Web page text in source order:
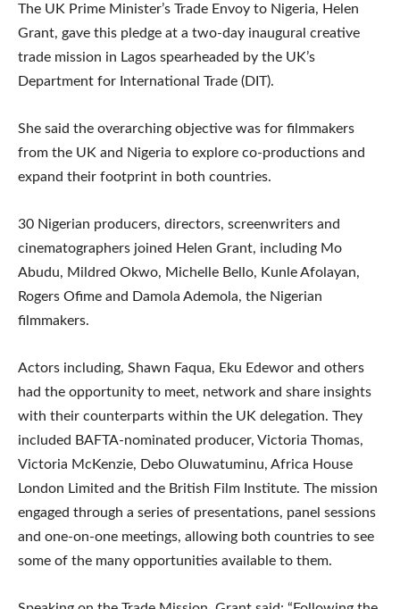
The UK Prime Minister’s Trade Envoy to Nigeria, Helen
Grant, gave this pledge at a two-day inaugural creative
trade mission in Lagos spearheaded by the UK’s
Department for International Trade (DIT).
She said the overarching objective was for filmmakers
from the UK and Nigeria to explore co-productions and
expand their footprint in both countries.
30 Nigerian producers, directors, screenwriters and
cinematographers joined Helen Grant, including Mo
Abudu, Mildred Okwo, Michelle Bello, Kunle Afolayan,
Rogers Ofime and Damola Ademola, the Nigerian
filmmakers.
Actors including, Shawn Faqua, Eku Edewor and others
had the opportunity to meet, network and share insights
with their counterparts within the UK delegation. They
included BAFTA-nominated producer, Victoria Thomas,
Victoria McKenzie, Debo Oluwatuminu, Africa House
London Limited and the British Film Institute. The mission
engaged through a series of presentations, panel sessions
and one-on-one meetings, allowing both countries to see
some of the many opportunities available to them.